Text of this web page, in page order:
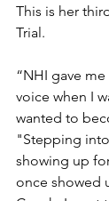
This is her
Trial.
“NHI gave
voice when I
wanted to
"Stepping
showing up
once showed